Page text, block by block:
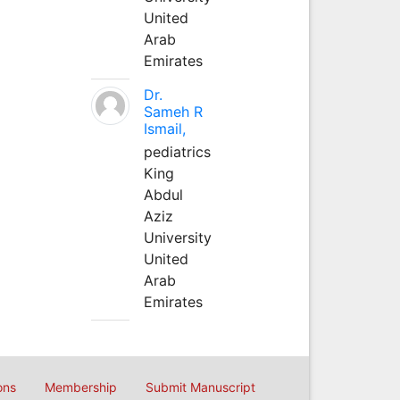
United
Arab
Emirates
Dr.
Sameh R
Ismail,
pediatrics
King
Abdul
Aziz
University
United
Arab
Emirates
Membership Submit Manuscript